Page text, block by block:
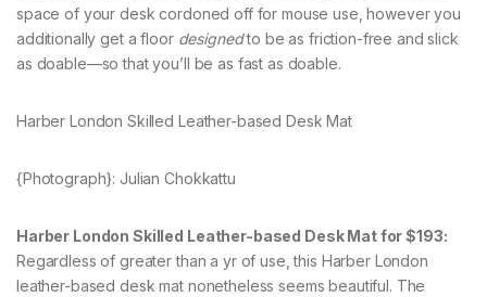
space of your desk cordoned off for mouse use, however you
additionally get a floor designedto be as friction-free and slick
as doable—so that you’ll be as fast as doable.
Harber London Skilled Leather-based Desk Mat
{Photograph}: Julian Chokkattu
Harber London Skilled Leather-based Desk Mat for $193:
Regardless of greater than a yr of use, this Harber London
leather-based desk mat nonetheless seems beautiful. The